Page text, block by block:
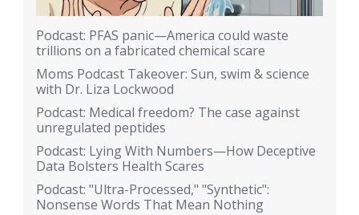
Podcast: PFAS panic—America could waste
trillions on a fabricated chemical scare
Moms Podcast Takeover: Sun, swim & science
with Dr. Liza Lockwood
Podcast: Medical freedom? The case against
unregulated peptides
Podcast: Lying With Numbers—How Deceptive
Data Bolsters Health Scares
Podcast: "Ultra-Processed," "Synthetic":
Nonsense Words That Mean Nothing